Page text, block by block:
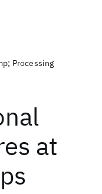
Processing
at